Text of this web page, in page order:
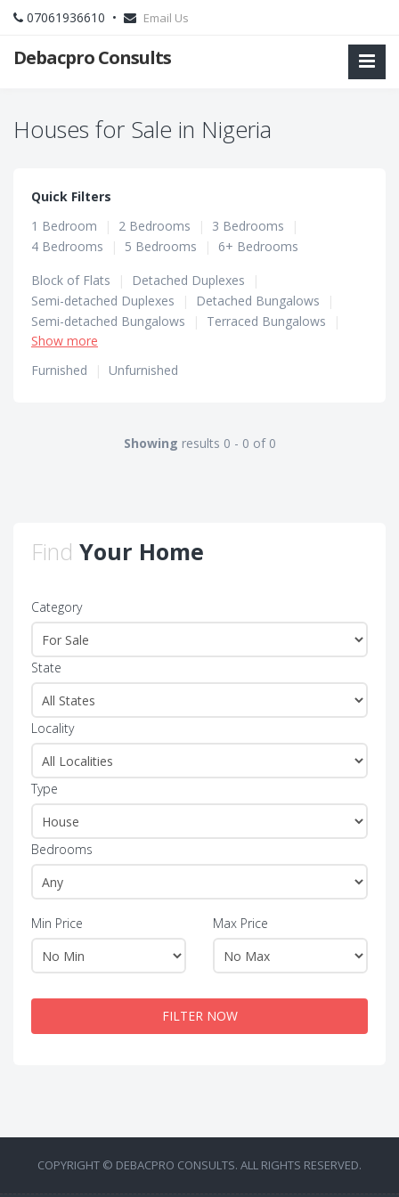
07061936610 • Email Us
Debacpro Consults
Houses for Sale in Nigeria
Quick Filters
1 Bedroom
| 2 Bedrooms | 3 Bedrooms
|
4 Bedrooms
| 5 Bedrooms |
6+ Bedrooms
Block of Flats
| Detached Duplexes
|
Semi-detached Duplexes
| Detached Bungalows
|
Semi-detached Bungalows
| Terraced Bungalows
|
Terraced Duplexes
Show more
Furnished
| Unfurnished
Showing results 0 - 0 of 0
Find Your Home
Category
State
Locality
Type
Bedrooms
Min Price Max Price
FILTER NOW
COPYRIGHT © DEBACPRO CONSULTS. ALL RIGHTS RESERVED.